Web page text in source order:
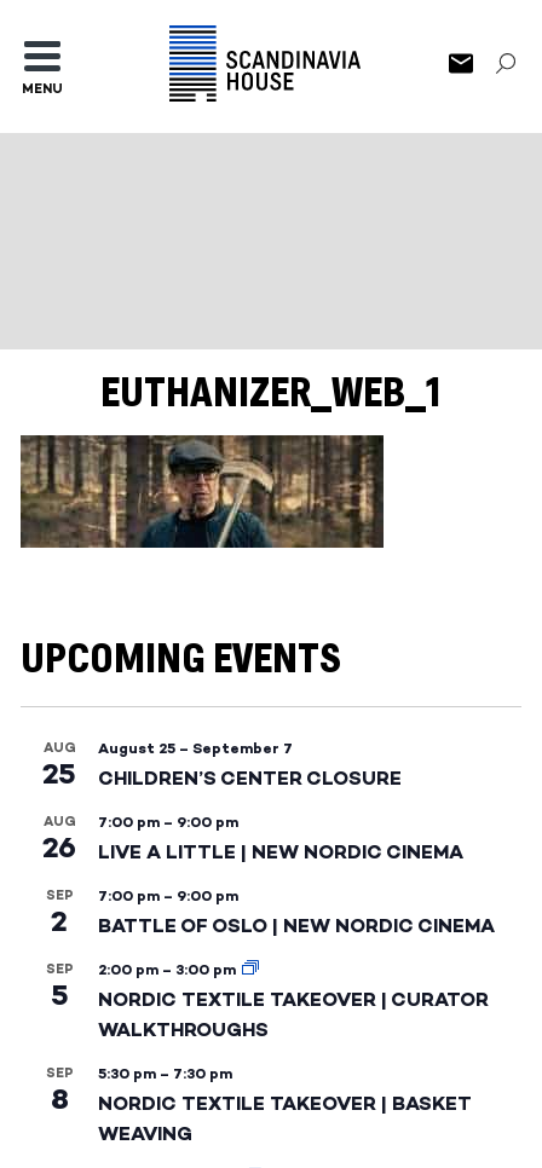
MENU
EUTHANIZER_WEB_1
UPCOMING EVENTS
AUG
25
August 25 – September 7
CHILDREN’S CENTER CLOSURE
AUG
26
7:00 pm – 9:00 pm
LIVE A LITTLE | NEW NORDIC CINEMA
SEP
2
7:00 pm – 9:00 pm
BATTLE OF OSLO | NEW NORDIC CINEMA
SEP
5
2:00 pm – 3:00 pm
NORDIC TEXTILE TAKEOVER | CURATOR
WALKTHROUGHS
SEP
8
5:30 pm – 7:30 pm
NORDIC TEXTILE TAKEOVER | BASKET
WEAVING